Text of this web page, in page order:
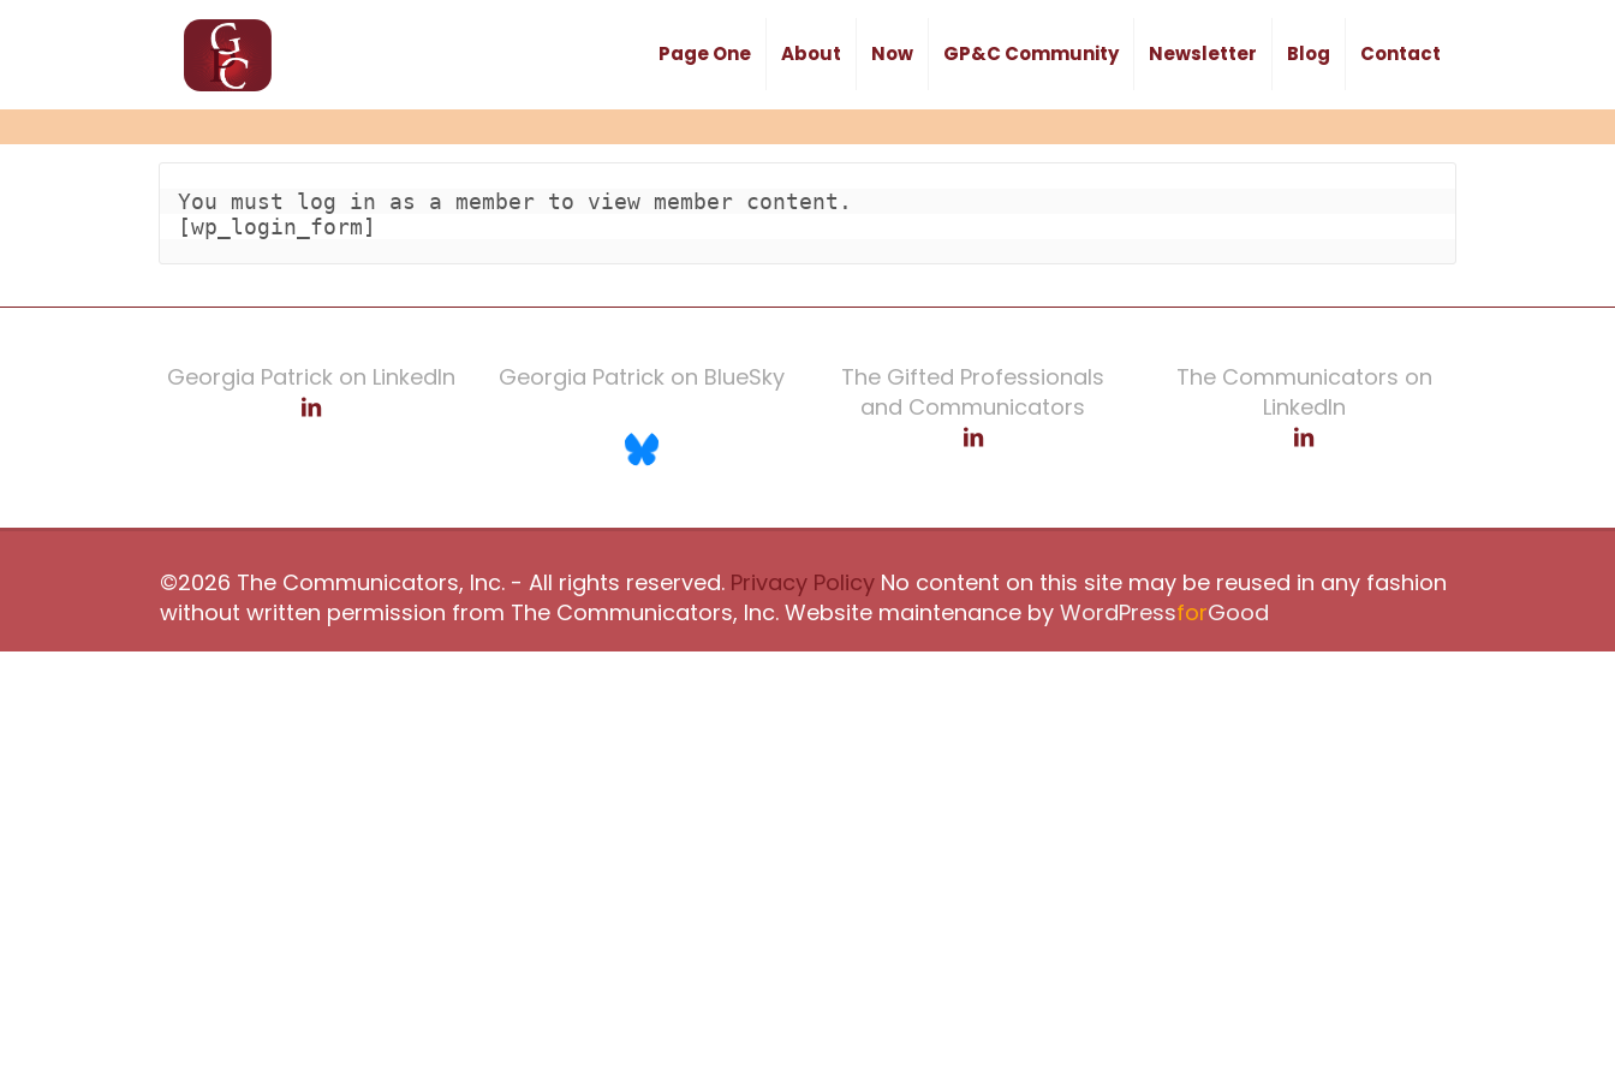
Page One About Now GP&C Community Newsletter Blog Contact
You must log in as a member to view member content.
[wp_login_form]
Georgia Patrick on LinkedIn Georgia Patrick on BlueSky
The Gifted Professionals
and Communicators
The Communicators on
LinkedIn
©2026 The Communicators, Inc. - All rights reserved. Privacy Policy No content on this site may be reused in any fashion
without written permission from The Communicators, Inc. Website maintenance by WordPressforGood